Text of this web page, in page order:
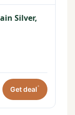
Silver,
Get deal*